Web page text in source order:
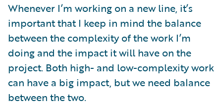
Whenever I’m working on a new line, it’s
important that I keep in mind the balance
between the complexity of the work I’m
doing and the impact it will have on the
project. Both high- and low-complexity work
can have a big impact, but we need balance
between the two.